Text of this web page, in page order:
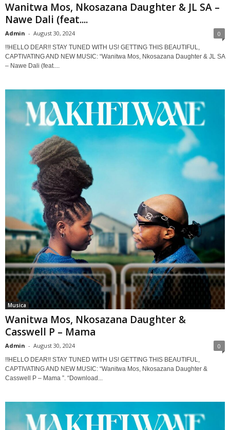
Wanitwa Mos, Nkosazana Daughter & JL SA –
Nawe Dali (feat....
Admin - August 30, 2024 0
!!HELLO DEAR!! STAY TUNED WITH US! GETTING THIS BEAUTIFUL,
CAPTIVATING AND NEW MUSIC: “Wanitwa Mos, Nkosazana Daughter & JL SA
– Nawe Dali (feat....
Musica
Wanitwa Mos, Nkosazana Daughter &
Casswell P – Mama
Admin - August 30, 2024 0
!!HELLO DEAR!! STAY TUNED WITH US! GETTING THIS BEAUTIFUL,
CAPTIVATING AND NEW MUSIC: “Wanitwa Mos, Nkosazana Daughter &
Casswell P – Mama ”. “Download...